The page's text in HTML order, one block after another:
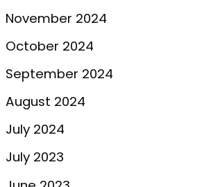
November 2024
October 2024
September 2024
August 2024
July 2024
July 2023